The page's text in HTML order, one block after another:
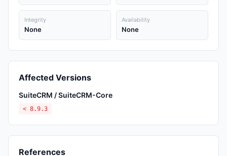
Integrity
None
Availability
None
Affected Versions
SuiteCRM / SuiteCRM-Core
< 8.9.3
References